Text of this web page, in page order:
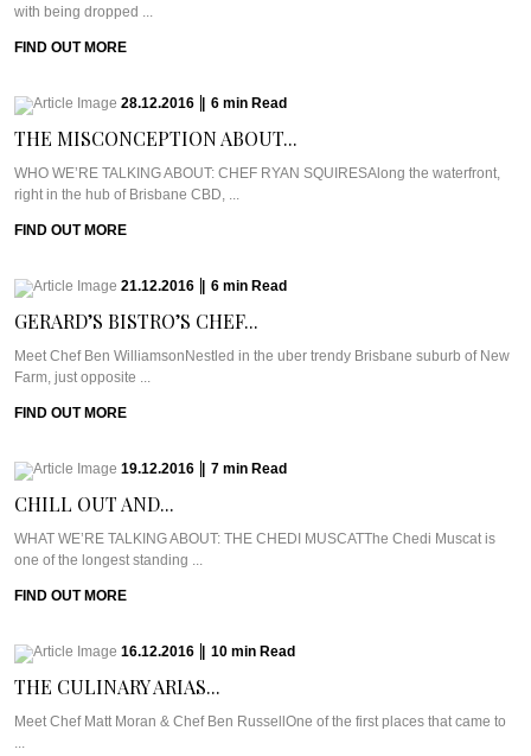
with being dropped ...
FIND OUT MORE
28.12.2016 6 min Read
THE MISCONCEPTION ABOUT...
WHO WE’RE TALKING ABOUT: CHEF RYAN SQUIRESAlong the waterfront,
right in the hub of Brisbane CBD, ...
FIND OUT MORE
21.12.2016 6 min Read
GERARD’S BISTRO’S CHEF...
Meet Chef Ben WilliamsonNestled in the uber trendy Brisbane suburb of New
Farm, just opposite ...
FIND OUT MORE
19.12.2016 7 min Read
CHILL OUT AND...
WHAT WE’RE TALKING ABOUT: THE CHEDI MUSCATThe Chedi Muscat is
one of the longest standing ...
FIND OUT MORE
16.12.2016 10 min Read
THE CULINARY ARIAS...
Meet Chef Matt Moran & Chef Ben RussellOne of the first places that came to
...